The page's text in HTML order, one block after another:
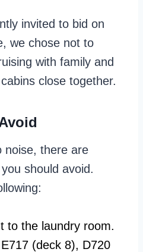
invited to bid on
we chose not to
with family and
close together.
noise, there are
should avoid.
to the laundry room.
(deck 8), D720